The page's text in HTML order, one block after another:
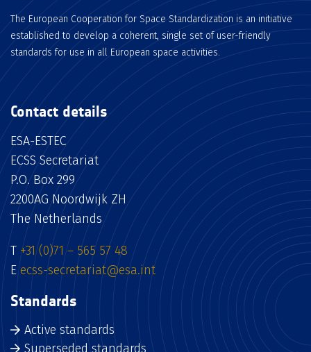
The European Cooperation for Space Standardization is an initiative
established to develop a coherent, single set of user-friendly
standards for use in all European space activities.
Contact details
ESA-ESTEC
ECSS Secretariat
P.O. Box 299
2200AG Noordwijk ZH
The Netherlands
T +31 (0)71 – 565 57 48
E ecss-secretariat@esa.int
Standards
Active standards
Superseded standards